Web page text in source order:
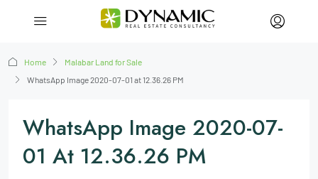
Home
Malabar Land for Sale
WhatsApp Image 2020-07-01 at 12.36.26 PM
WhatsApp Image 2020-07-
01 At 12.36.26 PM